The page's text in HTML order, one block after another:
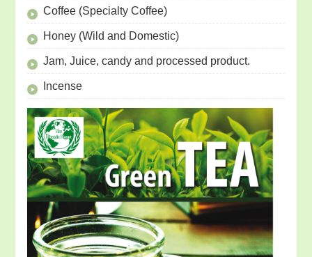
Coffee (Specialty Coffee)
Honey (Wild and Domestic)
Jam, Juice, candy and processed product.
Incense